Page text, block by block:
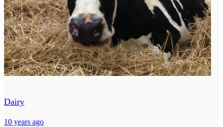
Dairy
10 years ago